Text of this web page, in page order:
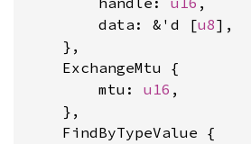
        data: &'d [
u8],
    },
    ExchangeMtu {
        mtu:
u16 ,
    },
    FindByTypeValue {